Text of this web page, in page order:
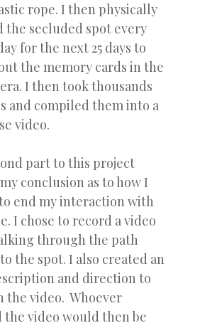
rope. I then physically
the secluded spot every
for the next 25 days to
the memory cards in the
I then took thousands
and compiled them into a
video.
part to this project
conclusion as to how I
end my interaction with
I chose to record a video
through the path
the spot. I also created an
and direction to
the video. Whoever
the video would then be